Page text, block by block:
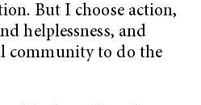
But I choose action,
helplessness, and
community to do the